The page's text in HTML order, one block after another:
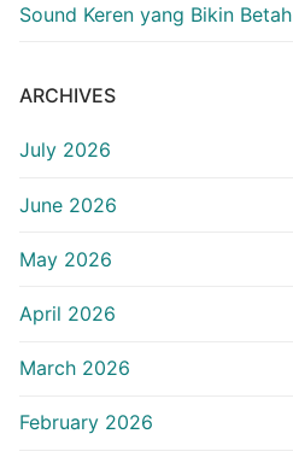
Sound Keren yang Bikin Betah
ARCHIVES
July 2026
June 2026
May 2026
April 2026
March 2026
February 2026